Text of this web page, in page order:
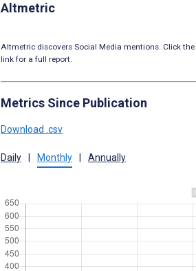
Altmetric
Altmetric discovers Social Media mentions. Click the
link for a full report.
Metrics Since Publication
Download .csv
Daily Monthly Annually